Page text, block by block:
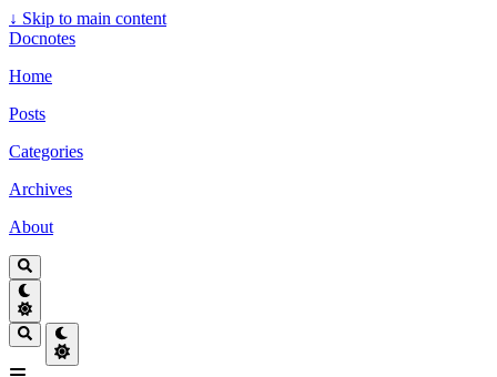
↓ Skip to main content
Docnotes
Home
Posts
Categories
Archives
About